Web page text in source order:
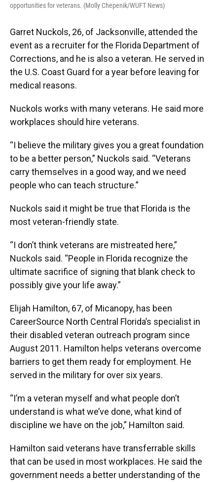
opportunities for veterans. (Molly Chepenik/WUFT News)
Garret Nuckols, 26, of Jacksonville, attended the
event as a recruiter for the Florida Department of
Corrections, and he is also a veteran. He served in
the U.S. Coast Guard for a year before leaving for
medical reasons.
Nuckols works with many veterans. He said more
workplaces should hire veterans.
“I believe the military gives you a great foundation
to be a better person,” Nuckols said. “Veterans
carry themselves in a good way, and we need
people who can teach structure.”
Nuckols said it might be true that Florida is the
most veteran-friendly state.
“I don’t think veterans are mistreated here,”
Nuckols said. “People in Florida recognize the
ultimate sacrifice of signing that blank check to
possibly give your life away.”
Elijah Hamilton, 67, of Micanopy, has been
CareerSource North Central Florida’s specialist in
their disabled veteran outreach program since
August 2011. Hamilton helps veterans overcome
barriers to get them ready for employment. He
served in the military for over six years.
“I’m a veteran myself and what people don’t
understand is what we’ve done, what kind of
discipline we have on the job,” Hamilton said.
Hamilton said veterans have transferrable skills
that can be used in most workplaces. He said the
government needs a better understanding of the